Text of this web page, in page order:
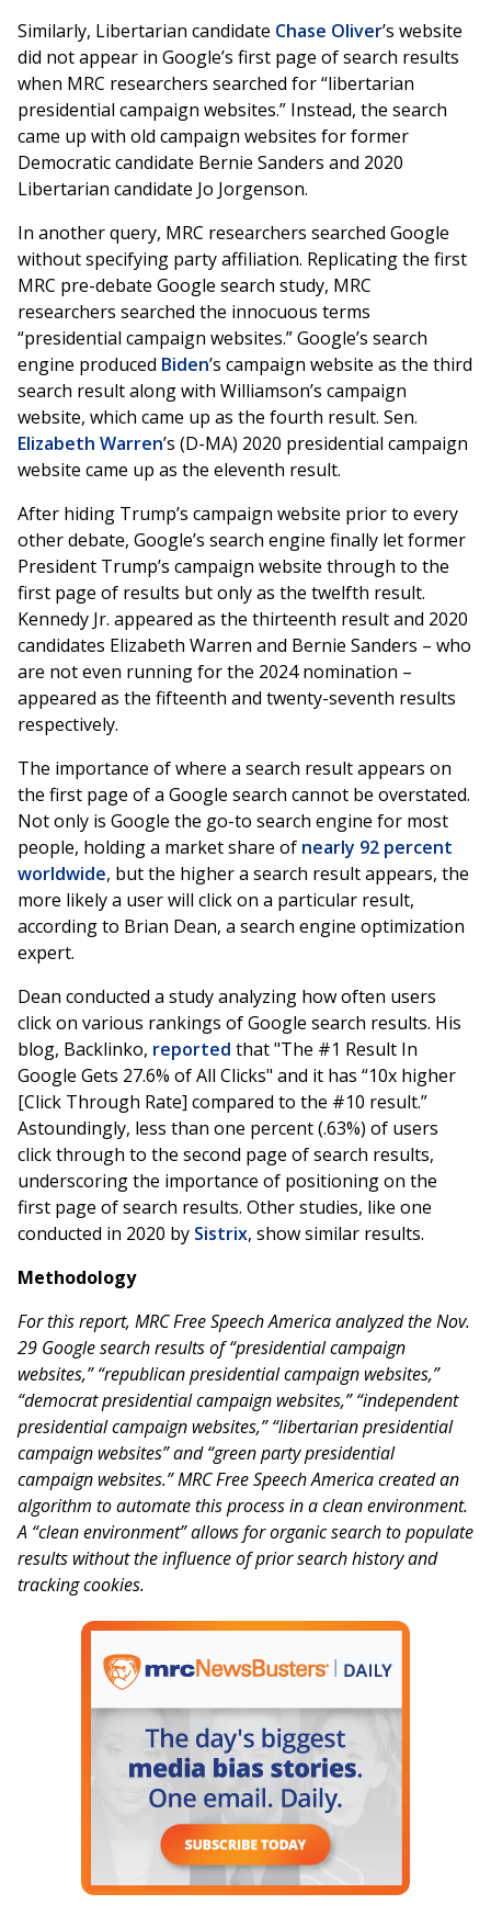
Similarly, Libertarian candidate Chase Oliver’s website
did not appear in Google’s first page of search results
when MRC researchers searched for “libertarian
presidential campaign websites.” Instead, the search
came up with old campaign websites for former
Democratic candidate Bernie Sanders and 2020
Libertarian candidate Jo Jorgenson.
In another query, MRC researchers searched Google
without specifying party affiliation. Replicating the first
MRC pre-debate Google search study, MRC
researchers searched the innocuous terms
“presidential campaign websites.” Google’s search
engine produced Biden’s campaign website as the third
search result along with Williamson’s campaign
website, which came up as the fourth result. Sen.
Elizabeth Warren’s (D-MA) 2020 presidential campaign
website came up as the eleventh result.
After hiding Trump’s campaign website prior to every
other debate, Google’s search engine finally let former
President Trump’s campaign website through to the
first page of results but only as the twelfth result.
Kennedy Jr. appeared as the thirteenth result and 2020
candidates Elizabeth Warren and Bernie Sanders – who
are not even running for the 2024 nomination –
appeared as the fifteenth and twenty-seventh results
respectively.
The importance of where a search result appears on
the first page of a Google search cannot be overstated.
Not only is Google the go-to search engine for most
people, holding a market share of nearly 92 percent
worldwide, but the higher a search result appears, the
more likely a user will click on a particular result,
according to Brian Dean, a search engine optimization
expert.
Dean conducted a study analyzing how often users
click on various rankings of Google search results. His
blog, Backlinko, reported that "The #1 Result In
Google Gets 27.6% of All Clicks" and it has “10x higher
[Click Through Rate] compared to the #10 result.”
Astoundingly, less than one percent (.63%) of users
click through to the second page of search results,
underscoring the importance of positioning on the
first page of search results. Other studies, like one
conducted in 2020 by Sistrix, show similar results.
Methodology
For this report, MRC Free Speech America analyzed the Nov.
29 Google search results of “presidential campaign
websites,” “republican presidential campaign websites,”
“democrat presidential campaign websites,” “independent
presidential campaign websites,” “libertarian presidential
campaign websites” and “green party presidential
campaign websites.” MRC Free Speech America created an
algorithm to automate this process in a clean environment.
A “clean environment” allows for organic search to populate
results without the influence of prior search history and
tracking cookies.